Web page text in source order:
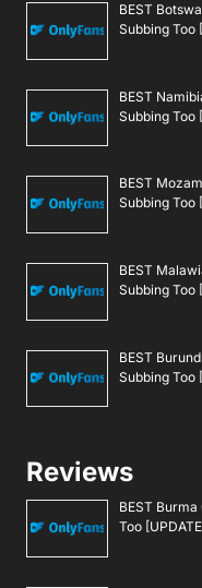
BEST
Subbing Too
BEST
Subbing Too
BEST
Subbing Too
BEST
Subbing Too
BEST
Subbing Too
Reviews
BEST
Too